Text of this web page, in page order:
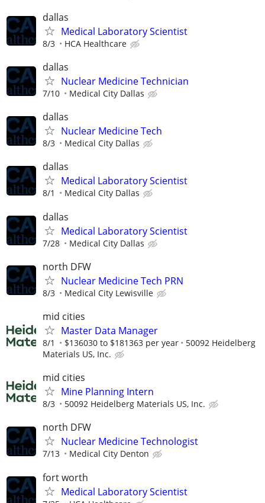
dallas
Medical Laboratory Scientist
8/3 HCA Healthcare
dallas
Nuclear Medicine Technician
7/10 Medical City Dallas
dallas
Nuclear Medicine Tech
8/3 Medical City Dallas
dallas
Medical Laboratory Scientist
8/1 Medical City Dallas
dallas
Medical Laboratory Scientist
7/28 Medical City Dallas
north DFW
Nuclear Medicine Tech PRN
8/3 Medical City Lewisville
mid cities
Master Data Manager
8/1 $136030 to $181363 per year
50092 Heidelberg
Materials US, Inc.
mid cities
Mine Planning Intern
8/3 50092 Heidelberg Materials US, Inc.
north DFW
Nuclear Medicine Technologist
7/13 Medical City Denton
fort worth
Medical Laboratory Scientist